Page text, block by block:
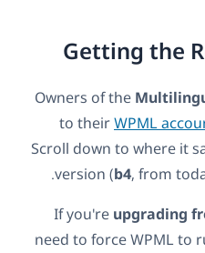
Getting the
Owners of the
to theirWPML
Scroll down to where it
version (b4, from
If you're upgrading
need to force WPML to